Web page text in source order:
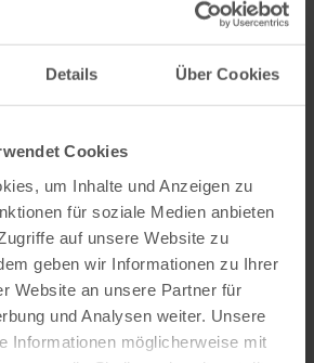
Details Über Cookies
Cookies
um Inhalte und Anzeigen zu
für soziale Medien anbieten
auf unsere Website zu
geben wir Informationen zu Ihrer
Website an unsere Partner für
und Analysen weiter. Unsere
Informationen möglicherweise mit